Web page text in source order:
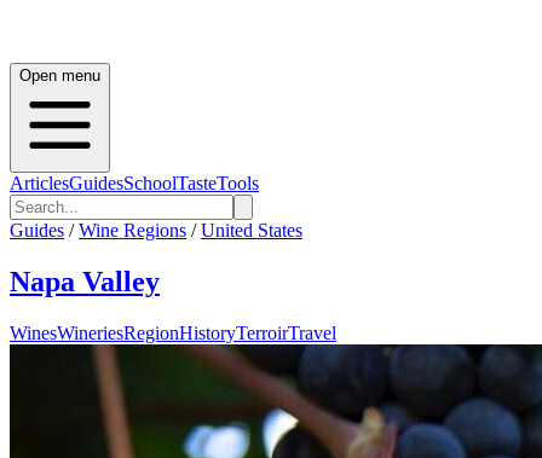
Open menu
ArticlesGuidesSchoolTasteTools
Guides / Wine Regions / United States
Napa Valley
WinesWineriesRegionHistoryTerroirTravel